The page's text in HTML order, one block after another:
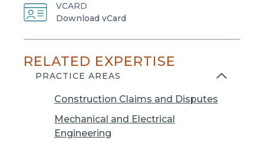
p
e
i
VCARD
Download vCard
o
n
RELATED EXPERTISE
PRACTICE AREAS
Construction Claims and Disputes
Mechanical and Electrical
Engineering